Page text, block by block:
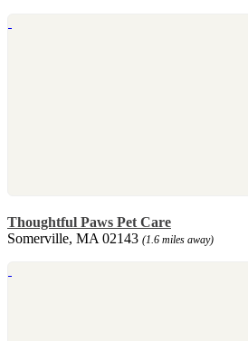
Thoughtful Paws Pet Care
Somerville, MA 02143 (1.6 miles away)